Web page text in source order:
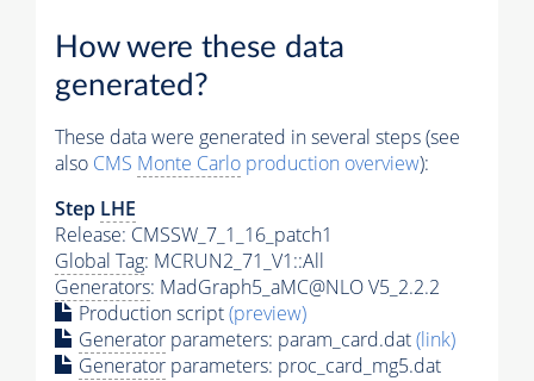
How were these data
generated?
These data were generated in several steps (see
also CMS Monte Carlo production overview):
Step LHE
Release: CMSSW_7_1_16_patch1
Global Tag: MCRUN2_71_V1::All
Generators: MadGraph5_aMC@NLO V5_2.2.2
Production script(preview)
Generator parameters: param_card.dat(link)
Generator parameters: proc_card_mg5.dat